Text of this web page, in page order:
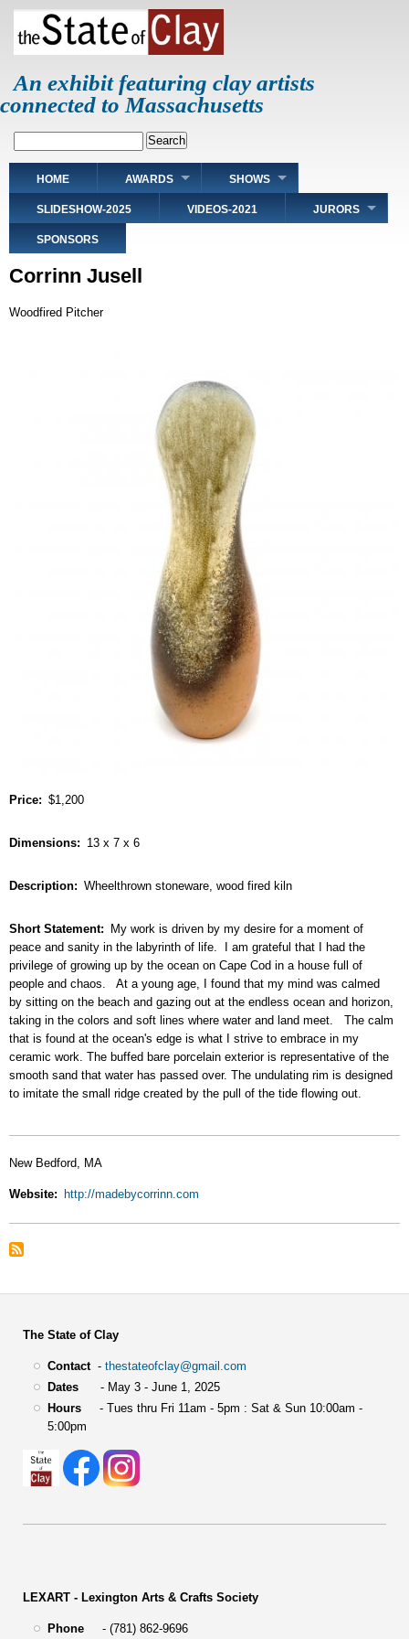
Skip
main
An exhibit featuring clay artists
connected to Massachusetts
Main
navigation
HOME AWARDS SHOWS
SLIDESHOW-2025 VIDEOS-2021 JURORS
SPONSORS
Corrinn Jusell
Woodfired Pitcher
Price $1,200
Dimensions 13 x 7 x 6
Description Wheelthrown stoneware, wood fired kiln
Short Statement
My work is driven by my desire for a moment of
peace and sanity in the labyrinth of life. I am grateful that I had the
privilege of growing up by the ocean on Cape Cod in a house full of
people and chaos. At a young age, I found that my mind was calmed
by sitting on the beach and gazing out at the endless ocean and horizon,
taking in the colors and soft lines where water and land meet. The calm
that is found at the ocean's edge is what I strive to embrace in my
ceramic work. The buffed bare porcelain exterior is representative of the
smooth sand that water has passed over. The undulating rim is designed
to imitate the small ridge created by the pull of the tide flowing out.
New Bedford, MA
Website http://madebycorrinn.com
The State of Clay
Contact- thestateofclay@gmail.com
Dates- May 3 - June 1, 2025
Hours- Tues thru Fri 11am - 5pm : Sat & Sun 10:00am -
5:00pm
LEXART - Lexington Arts & Crafts Society
Phone- (781) 862-9696